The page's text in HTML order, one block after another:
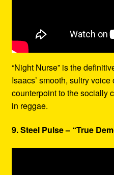
“Night Nurse” is the
Isaacs’ smooth, sultry
counterpoint to the socially
in reggae.
9. Steel Pulse – “True